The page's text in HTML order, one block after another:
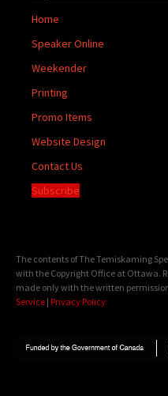
Home
Speaker Online
Weekender
Printing
Promo Items
Website Design
Contact Us
Subscribe
The contents of The Temiskaming
with the Copyright Office at Ottawa.
made only with the written
Service | Privacy Policy